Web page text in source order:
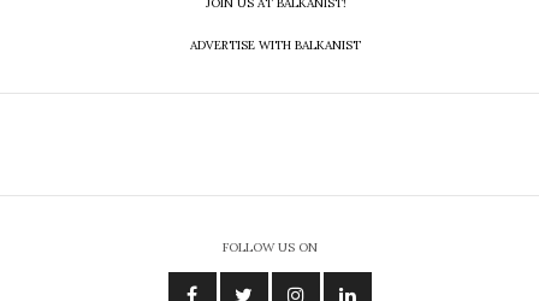
ADVERTISE WITH BALKANIST
FOLLOW US ON